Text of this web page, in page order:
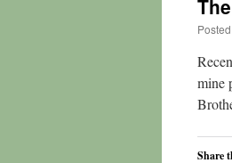
mine
Share